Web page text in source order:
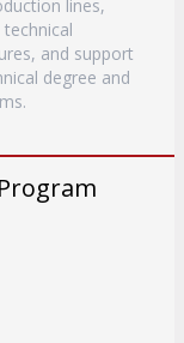
lines,
and support
degree and